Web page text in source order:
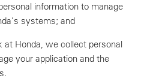
information to manage
systems; and
at Honda, we collect personal
your application and the